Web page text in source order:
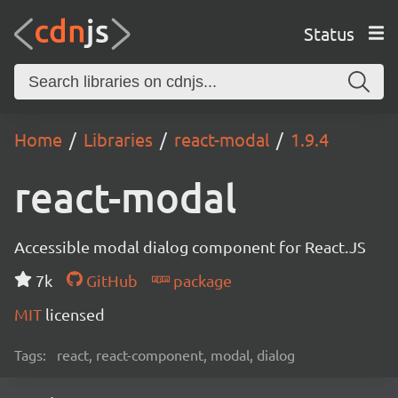
Status
Home Libraries react-modal 1.9.4
react-modal
Accessible modal dialog component for React.JS
7k
GitHub
package
MIT licensed
Tags: react, react-component, modal, dialog